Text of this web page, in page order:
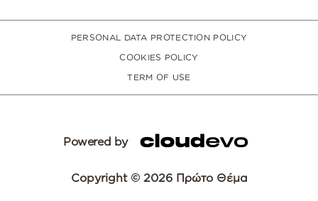
PERSONAL DATA PROTECTION POLICY
COOKIES POLICY
TERM OF USE
Powered by
Copyright © 2026 Πρώτο Θέμα